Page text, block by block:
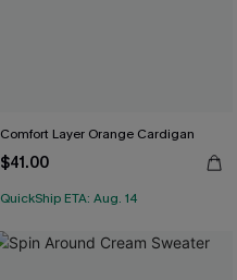
Comfort Layer Orange Cardigan
$41.00
QuickShip ETA: Aug. 14